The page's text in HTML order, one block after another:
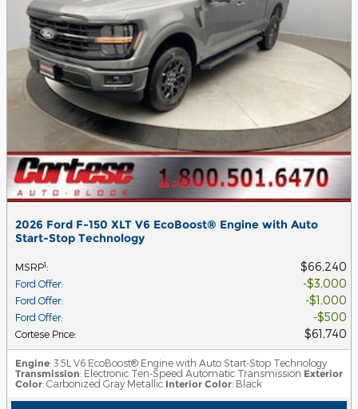
2026 Ford F-150 XLT V6 EcoBoost® Engine with Auto
Start-Stop Technology
MSRP1: $66,240
Ford Offer: $3,000
Ford Offer: $1,000
Ford Offer: $500
Cortese Price: $61,740
Engine: 3.5L V6 EcoBoost® Engine with Auto Start-Stop Technology
Transmission: Electronic Ten-Speed Automatic Transmission Exterior
Color: Carbonized Gray Metallic Interior Color: Black